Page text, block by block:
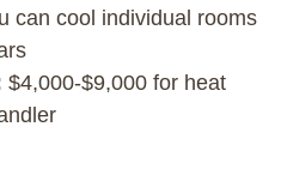
can cool individual rooms
$4,000-$9,000 for heat